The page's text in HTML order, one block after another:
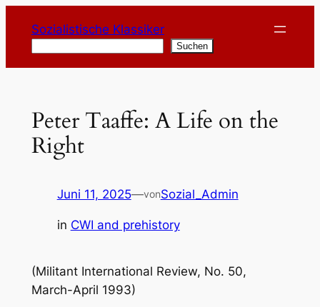
Inhalt
springen
Sozialistische Klassiker
Suchen
Peter Taaffe: A Life on the
Right
Juni 11, 2025—vonSozial_Admin
in CWI and prehistory
(Militant International Review, No. 50,
March-April 1993)